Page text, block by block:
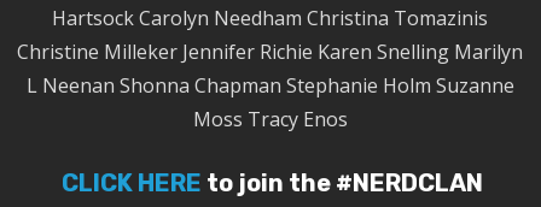
Hartsock Carolyn Needham Christina Tomazinis
Christine Milleker Jennifer Richie Karen Snelling Marilyn
L Neenan Shonna Chapman Stephanie Holm Suzanne
Moss Tracy Enos
CLICK HERE to join the #NERDCLAN